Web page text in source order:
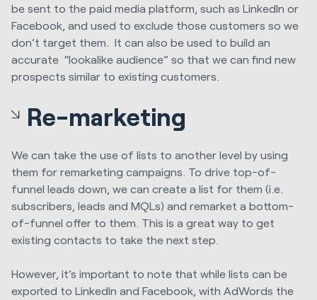
be sent to the paid media platform, such as LinkedIn or
Facebook, and used to exclude those customers so we
don’t target them. It can also be used to build an
accurate “lookalike audience” so that we can find new
prospects similar to existing customers.
Re-marketing
We can take the use of lists to another level by using
them for remarketing campaigns. To drive top-of-
funnel leads down, we can create a list for them (i.e.
subscribers, leads and MQLs) and remarket a bottom-
of-funnel offer to them. This is a great way to get
existing contacts to take the next step.
However, it’s important to note that while lists can be
exported to LinkedIn and Facebook, with AdWords the